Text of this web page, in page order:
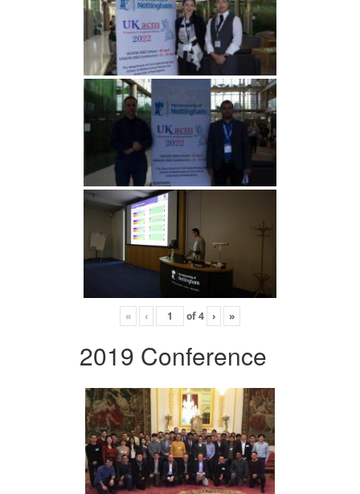
« ‹ of4 › »
2019 Conference